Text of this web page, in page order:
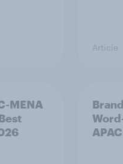
Article
MENA